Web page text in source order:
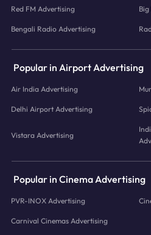
Red FM Advertising
Bengali Radio Advertising
Popular in Airport Advertising
Air India Advertising
Delhi Airport Advertising
Vistara Advertising
Popular in Cinema Advertising
PVR-INOX Advertising
Carnival Cinemas Advertising